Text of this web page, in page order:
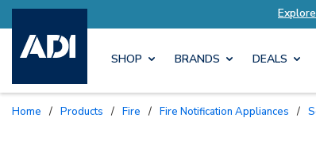
Your Needs Explore Axis Solutions
SHOP BRANDS DEALS
Home / Products / Fire / Fire Notification Appliances /